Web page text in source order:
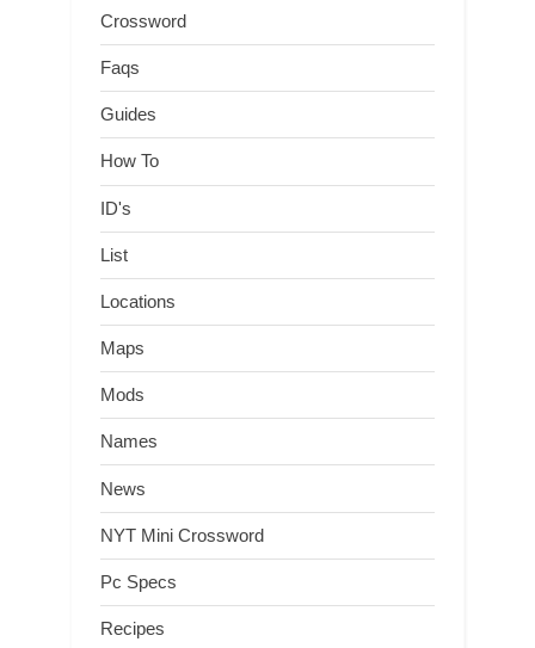
Crossword
Faqs
Guides
How To
ID's
List
Locations
Maps
Mods
Names
News
NYT Mini Crossword
Pc Specs
Recipes